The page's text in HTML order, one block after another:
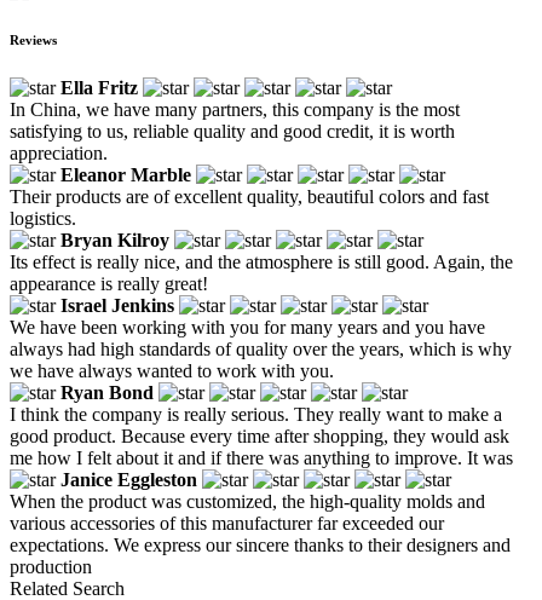
Reviews
Ella Fritz
In China, we have many partners, this company is the most
satisfying to us, reliable quality and good credit, it is worth
appreciation.
Eleanor Marble
Their products are of excellent quality, beautiful colors and fast
logistics.
Bryan Kilroy
Its effect is really nice, and the atmosphere is still good. Again, the
appearance is really great!
Israel Jenkins
We have been working with you for many years and you have
always had high standards of quality over the years, which is why
we have always wanted to work with you.
Ryan Bond
I think the company is really serious. They really want to make a
good product. Because every time after shopping, they would ask
me how I felt about it and if there was anything to improve. It was
Janice Eggleston
When the product was customized, the high-quality molds and
various accessories of this manufacturer far exceeded our
expectations. We express our sincere thanks to their designers and
production
Related Search